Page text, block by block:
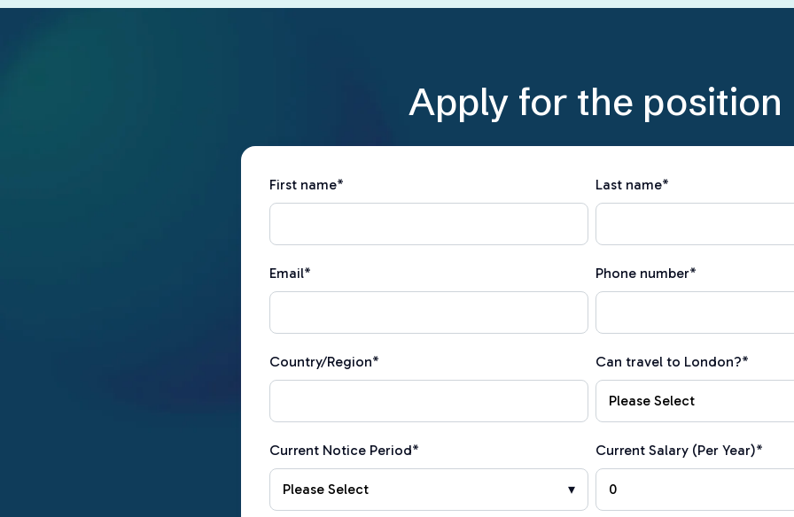
Apply for the position
First name* Last name*
Email* Phone number*
Country/Region* Can travel to London?*
Current Notice Period* Current Salary (Per Year)*